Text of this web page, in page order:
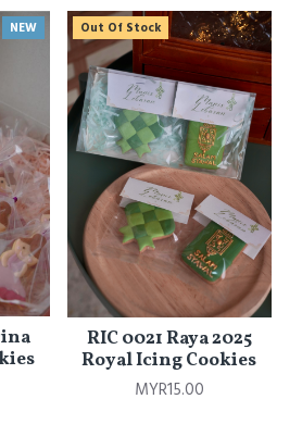
NEW Out Of Stock
RIC 0021 Raya 2025
Royal Icing Cookies
MYR15.00